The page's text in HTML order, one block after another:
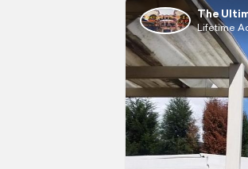
The
Lifetime